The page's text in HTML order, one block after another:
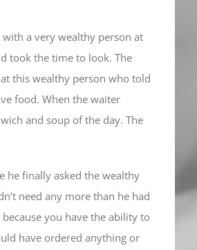
a very wealthy person at
took the time to look. The
this wealthy person who told
food. When the waiter
and soup of the day. The
he finally asked the wealthy
need any more than he had
you have the ability to
have ordered anything or